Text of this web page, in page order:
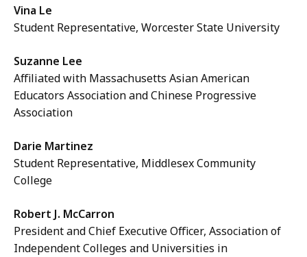
Vina Le
Student Representative, Worcester State University
Suzanne Lee
Affiliated with Massachusetts Asian American
Educators Association and Chinese Progressive
Association
Darie Martinez
Student Representative, Middlesex Community
College
Robert J. McCarron
President and Chief Executive Officer, Association of
Independent Colleges and Universities in